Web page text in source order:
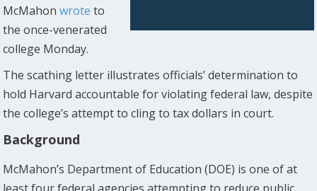
McMahonwrote to
the once-venerated
college Monday.
The scathing letter illustrates officials’ determination to
hold Harvard accountable for violating federal law, despite
the college’s attempt to cling to tax dollars in court.
Background
McMahon’s Department of Education (DOE) is one of at